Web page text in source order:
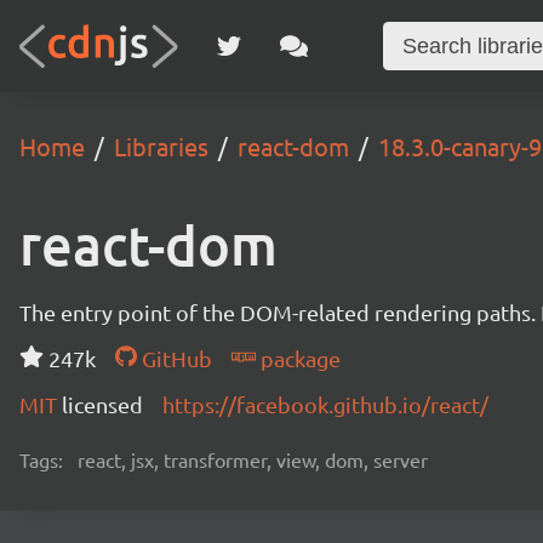
Home Libraries react-dom 18.3.0-canary-
react-dom
The entry point of the DOM-related rendering
247k
GitHub
package
MIT licensed https://facebook.github.io/react/
Tags: react, jsx, transformer, view, dom, server